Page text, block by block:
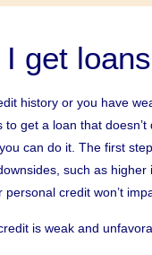
get
history or you have
to get a loan that
can do it. The first
such as
personal credit won’t
is weak and